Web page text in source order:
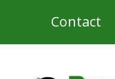
Contact